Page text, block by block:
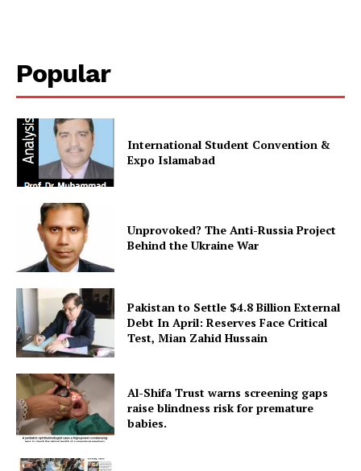
SUBSCRIBE NOW
Main Links
Homepage
About
Contact Us
Our Team
Popular
International Student Convention &
Expo Islamabad
Unprovoked? The Anti-Russia Project
Behind the Ukraine War
Pakistan to Settle $4.8 Billion External
Debt In April: Reserves Face Critical
Test, Mian Zahid Hussain
Al-Shifa Trust warns screening gaps
raise blindness risk for premature
babies.